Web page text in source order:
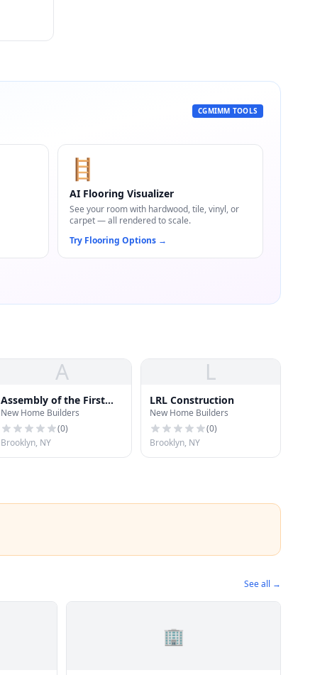
CGMIMM TOOLS
🪜
AI Flooring Visualizer
See your room with hardwood, tile, vinyl, or
carpet — all rendered to scale.
Try Flooring Options→
A
Assembly of the First
Born
New Home Builders
(0)
Brooklyn, NY
L
LRL Construction
New Home Builders
(0)
Brooklyn, NY
See all →
🏢